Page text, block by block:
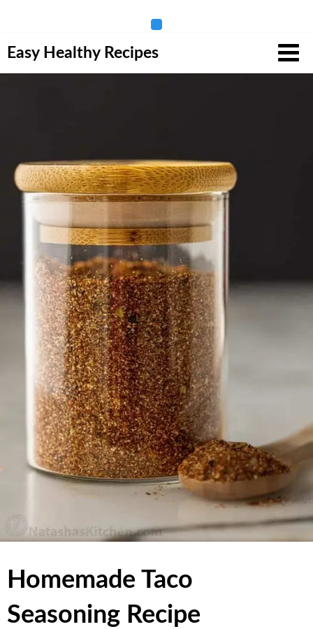
to
Easy Healthy Recipes
Homemade Taco
Seasoning Recipe